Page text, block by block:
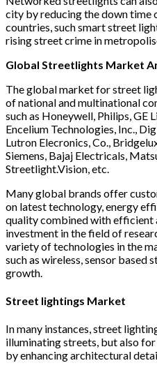
city by reducing the down time
countries, such smart street
rising street crime in
Global Streetlights Market
The global market for street
of national and multinational
such as Honeywell, Philips, GE
Encelium Technologies, Inc.,
Lutron Elecronics, Co.,
Siemens, Bajaj Electricals,
Streetlight.Vision, etc.
Many global brands offer
on latest technology, energy
quality combined with efficient
investment in the field of
variety of technologies in the
such as wireless, sensor
growth.
Street lightings Market
In many instances, street
illuminating streets, but also
by enhancing architectural